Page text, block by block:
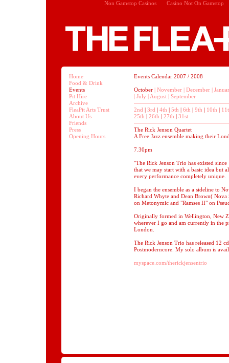
Non Gamstop Casinos Casino Not On Gamstop
Home
Food & Drink
Events
Pit Hire
Archive
FleaPit Arts Trust
About Us
Friends
Press
Opening Hours
Events Calendar 2007 / 2008
October | November | December |
| July | August | September
2nd | 3rd | 4th | 5th | 6th | 9th | 10th |
25th | 26th | 27th | 31st
The Rick Jenson Quartet
A Free Jazz ensemble making their
7.30pm
"The Rick Jenson Trio has existed
that we may start with a basic idea but
every performance completely unique.
I began the ensemble as a sideline to
Richard Whyte and Dean Brown( Nova
on Metonymic and "Ramses II" on
Originally formed in Wellington, New
wherever I go and am currently in the
London.
The Rick Jenson Trio has released 12
Postmoderncore. My solo album is
myspace.com/therickjensentrio